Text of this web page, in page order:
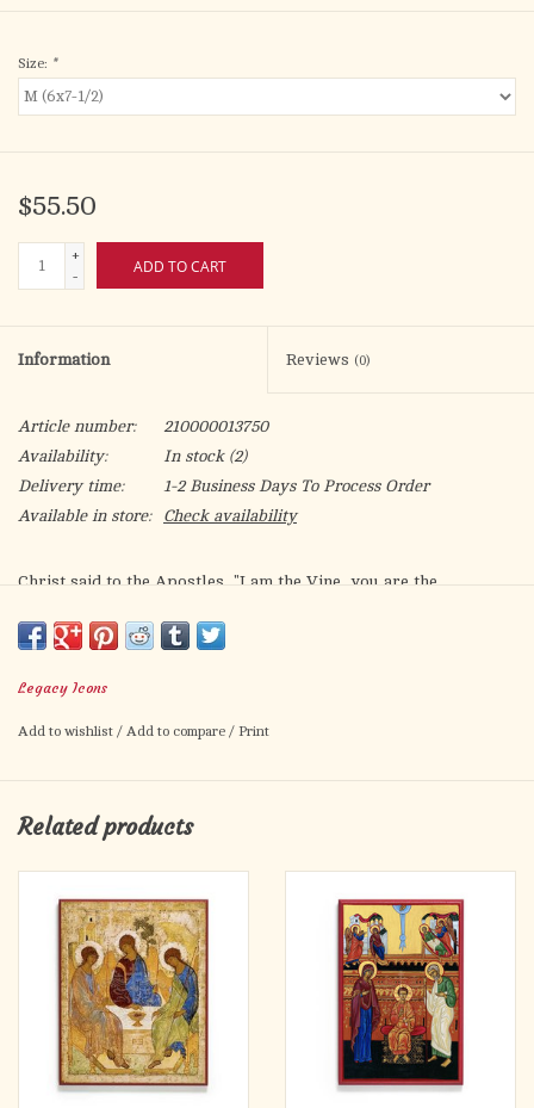
Size: *
$55.50
+
-
ADD TO CART
Information Reviews (0)
Article number:
210000013750
Availability:
In stock(2)
Delivery time:
1-2 Business Days To Process Order
Available in store:
Check availability
Christ said to the Apostles, "I am the Vine, you are the
important truth that the Apostles were united to Christ, as we
Legacy Icons
Add to wishlist / Add to compare / Print
Related products